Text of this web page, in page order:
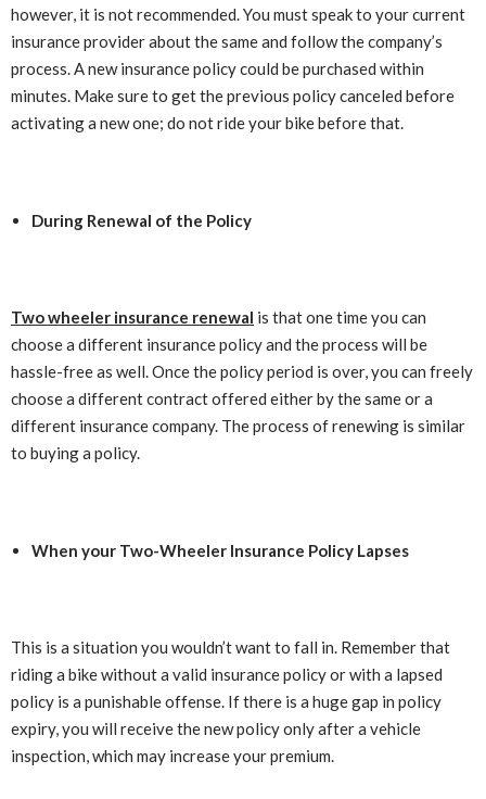
however, it is not recommended. You must speak to your current
insurance provider about the same and follow the company’s
process. A new insurance policy could be purchased within
minutes. Make sure to get the previous policy canceled before
activating a new one; do not ride your bike before that.
During Renewal of the Policy
Two wheeler insurance renewal is that one time you can
choose a different insurance policy and the process will be
hassle-free as well. Once the policy period is over, you can freely
choose a different contract offered either by the same or a
different insurance company. The process of renewing is similar
to buying a policy.
When your Two-Wheeler Insurance Policy Lapses
This is a situation you wouldn’t want to fall in. Remember that
riding a bike without a valid insurance policy or with a lapsed
policy is a punishable offense. If there is a huge gap in policy
expiry, you will receive the new policy only after a vehicle
inspection, which may increase your premium.